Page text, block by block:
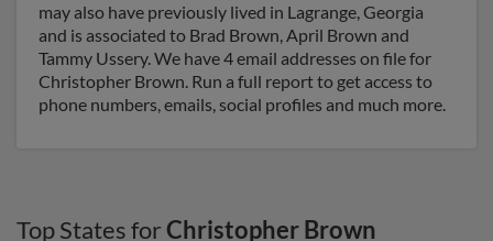
may also have previously lived in Lagrange, Georgia
and is associated to Brad Brown, April Brown and
Tammy Ussery. We have 4 email addresses on file for
Christopher Brown. Run a full report to get access to
phone numbers, emails, social profiles and much more.
Top States forChristopher Brown